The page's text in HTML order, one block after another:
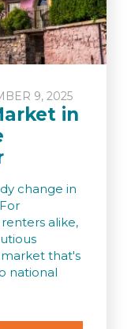
9, 2025
in
change in
alike,
that's
national